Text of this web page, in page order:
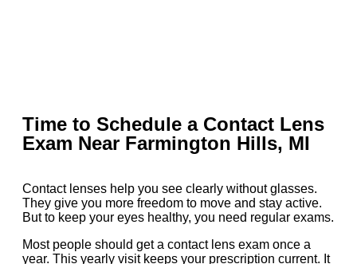
Time to Schedule a Contact Lens
Exam Near Farmington Hills, MI
Contact lenses help you see clearly without glasses.
They give you more freedom to move and stay active.
But to keep your eyes healthy, you need regular exams.
Most people should get a contact lens exam once a
year. This yearly visit keeps your prescription current. It